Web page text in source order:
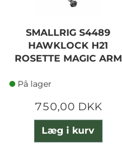
SMALLRIG S4489
HAWKLOCK H21
ROSETTE MAGIC ARM
På lager
750,00 DKK
Læg i kurv